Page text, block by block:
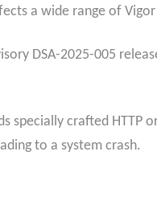
a wide range of
DSA-2025-005
specially crafted HTTP
to a system crash.